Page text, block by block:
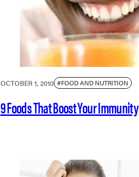
OCTOBER 1, 2010 #FOOD AND NUTRITION
9 Foods That Boost Your Immunity